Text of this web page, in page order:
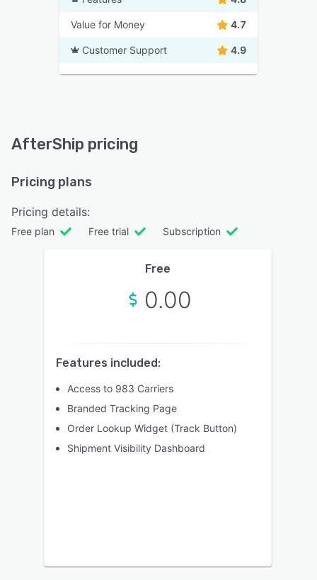
Value for Money 4.7
Customer Support 4.9
AfterShip pricing
Pricing plans
Pricing details:
Free plan Free trial Subscription
Free
0.00
Features included:
Access to 983 Carriers
Branded Tracking Page
Order Lookup Widget (Track Button)
Shipment Visibility Dashboard